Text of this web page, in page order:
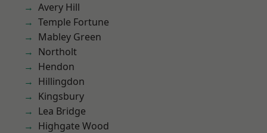
Avery Hill
Temple Fortune
Mabley Green
Northolt
Hendon
Hillingdon
Kingsbury
Lea Bridge
Highgate Wood